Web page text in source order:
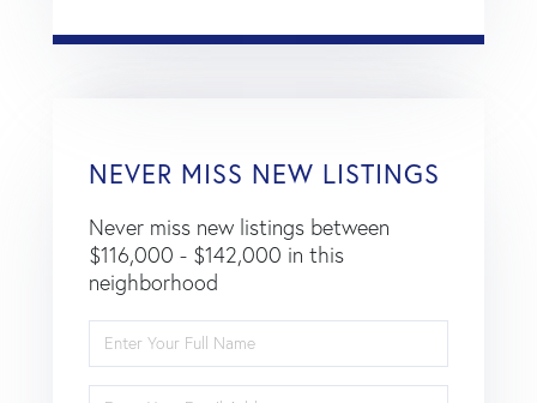
NEVER MISS NEW LISTINGS
Never miss new listings between
$116,000 - $142,000 in this
neighborhood
Full
Name